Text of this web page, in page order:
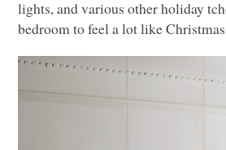
lights, and various other holiday
bedroom to feel a lot like